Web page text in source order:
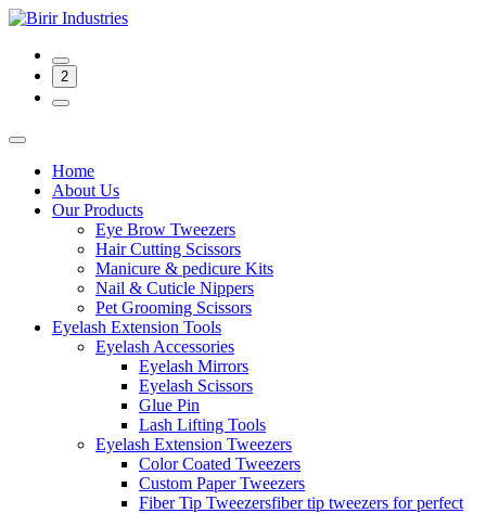
2
Home
About Us
Our Products
Eye Brow Tweezers
Hair Cutting Scissors
Manicure & pedicure Kits
Nail & Cuticle Nippers
Pet Grooming Scissors
Eyelash Extension Tools
Eyelash Accessories
Eyelash Mirrors
Eyelash Scissors
Glue Pin
Lash Lifting Tools
Eyelash Extension Tweezers
Color Coated Tweezers
Custom Paper Tweezers
Fiber Tip Tweezersfiber tip tweezers for perfect